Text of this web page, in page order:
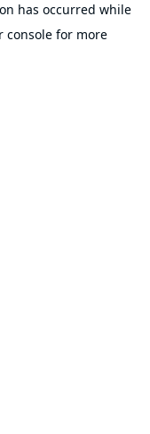
has occurred while
console for more